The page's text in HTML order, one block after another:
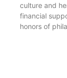
culture and
financial
honors of